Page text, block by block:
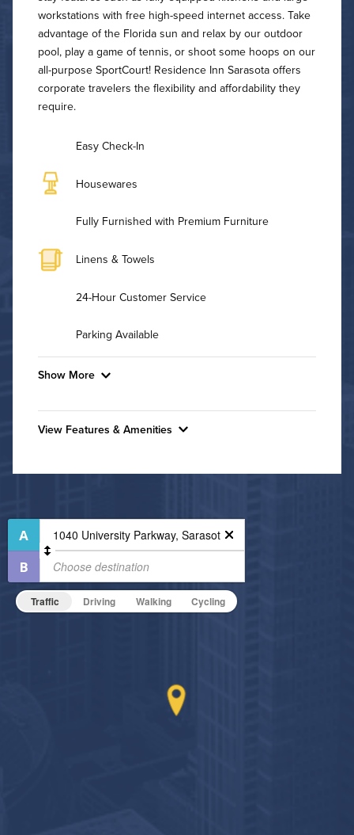
workstations with free high-speed internet access. Take
advantage of the Florida sun and relax by our outdoor
pool, play a game of tennis, or shoot some hoops on our
all-purpose SportCourt! Residence Inn Sarasota offers
corporate travelers the flexibility and affordability they
require.
Easy Check-In
Housewares
Fully Furnished with Premium Furniture
Linens & Towels
24-Hour Customer Service
Parking Available
Show More
Convenient Laundry
High Speed WiFi
Pet Friendly
View Features & Amenities
Outdoor Patio
24-Hour Concierge
Business Center
Dining/Shopping On-Site
Hide Features & Amenities
Traffic Driving Walking Cycling